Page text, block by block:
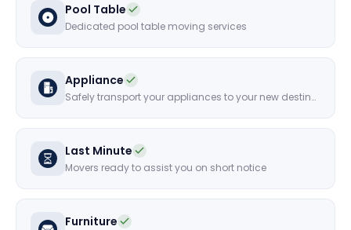
Pool Table
Dedicated pool table moving services
Appliance
Safely transport your appliances to your new destination
Last Minute
Movers ready to assist you on short notice
Furniture